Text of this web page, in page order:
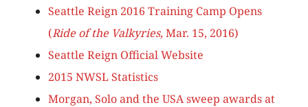
Seattle Reign 2016 Training Camp Opens
(Ride of the Valkyries,Mar. 15, 2016)
Seattle Reign Official Website
2015 NWSL Statistics
Morgan, Solo and the USA sweep awards at